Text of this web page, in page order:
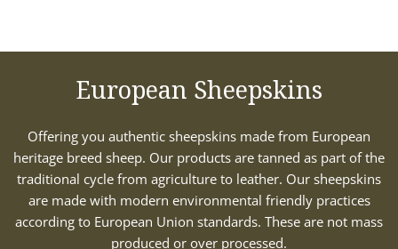
European Sheepskins
Offering you authentic sheepskins made from European
heritage breed sheep. Our products are tanned as part of the
traditional cycle from agriculture to leather. Our sheepskins
are made with modern environmental friendly practices
according to European Union standards. These are not mass
produced or over processed.